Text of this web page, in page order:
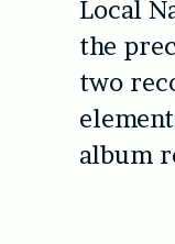
Local
the
two
album